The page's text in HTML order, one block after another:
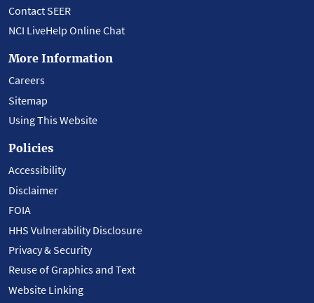
Contact SEER
NCI LiveHelp Online Chat
More Information
Careers
Sitemap
Using This Website
Policies
Accessibility
Disclaimer
FOIA
HHS Vulnerability Disclosure
Privacy & Security
Reuse of Graphics and Text
Website Linking